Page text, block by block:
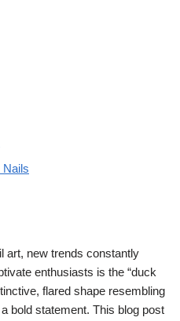
Nails
art, new trends constantly
enthusiasts is the “duck
flared shape resembling
bold statement. This blog post